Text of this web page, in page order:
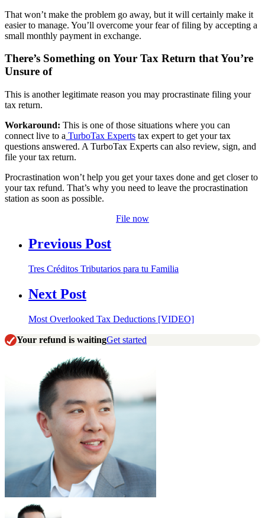
That won’t make the problem go away, but it will certainly make it
easier to manage. You’ll overcome your fear of filing by accepting a
small monthly payment in exchange.
There’s Something on Your Tax Return that You’re
Unsure of
This is another legitimate reason you may procrastinate filing your
tax return.
Workaround: This is one of those situations where you can
connect live to a TurboTax Experts tax expert to get your tax
questions answered. A TurboTax Experts can also review, sign, and
file your tax return.
Procrastination won’t help you get your taxes done and get closer to
your tax refund. That’s why you need to leave the procrastination
station as soon as possible.
File now
Previous Post
Tres Créditos Tributarios para tu Familia
Next Post
Most Overlooked Tax Deductions [VIDEO]
Your refund is waitingGet started